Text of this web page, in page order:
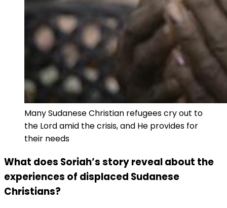
Many Sudanese Christian refugees cry out to
the Lord amid the crisis, and He provides for
their needs
What does Soriah’s story reveal about the
experiences of displaced Sudanese
Christians?